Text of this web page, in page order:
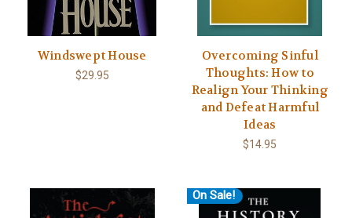
Windswept House
$29.95
Overcoming Sinful
Thoughts: How to
Realign Your Thinking
and Defeat Harmful
Ideas
$14.95
On Sale!